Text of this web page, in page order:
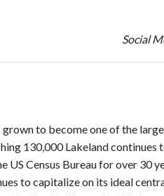
Social
to become one of the
130,000 Lakeland continues
US Census Bureau for over 30
to capitalize on its ideal